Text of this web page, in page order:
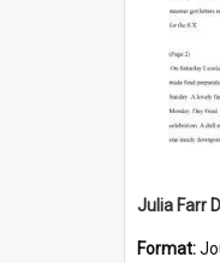
Julia Farr
Format: